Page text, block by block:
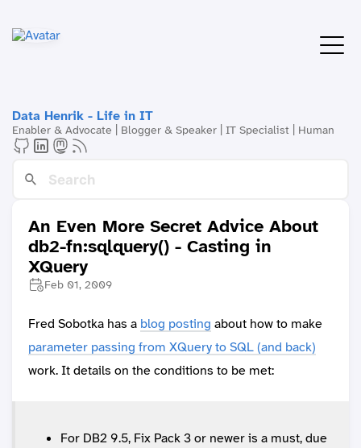
Data Henrik - Life in IT
Enabler & Advocate | Blogger & Speaker | IT Specialist | Human
An Even More Secret Advice About
db2-fn:sqlquery() - Casting in
XQuery
Feb 01, 2009
Fred Sobotka has a blog posting about how to make
parameter passing from XQuery to SQL (and back)
work. It details on the conditions to be met:
For DB2 9.5, Fix Pack 3 or newer is a must, due